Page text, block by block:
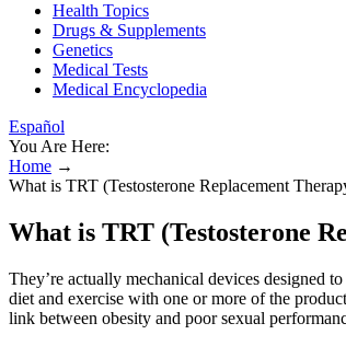
Health Topics
Drugs & Supplements
Genetics
Medical Tests
Medical Encyclopedia
Español
You Are Here:
Home →
What is TRT (Testosterone Replacement
What is TRT (Testosterone
They’re actually mechanical devices designed
diet and exercise with one or more of the
link between obesity and poor sexual